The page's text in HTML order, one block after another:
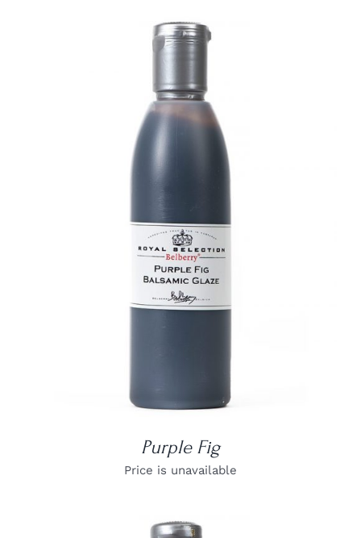
DETAILS
Purple Fig
Price is unavailable